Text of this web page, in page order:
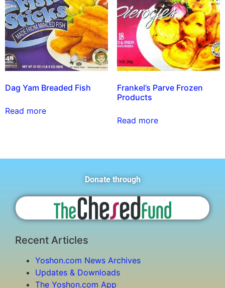
Dag Yam Breaded Fish
Read more
Frankel’s Parve Frozen
Products
Read more
Donate through
Recent Articles
Yoshon.com News Archives
Updates & Downloads
The Yoshon.com App